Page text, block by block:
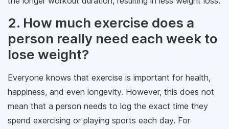
2. How much exercise does a
person really need each week to
lose weight?
Everyone knows that exercise is important for health,
happiness, and even longevity. However, this does not
mean that a person needs to log the exact time they
spend exercising or playing sports each day. For